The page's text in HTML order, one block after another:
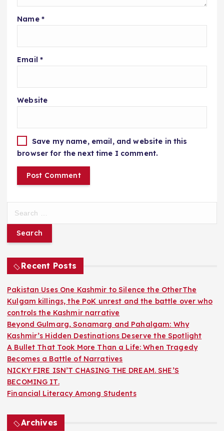
Name *
Email *
Website
Save my name, email, and website in this
browser for the next time I comment.
r
f
o
r
:
Recent Posts
Pakistan Uses One Kashmir to Silence the OtherThe
Kulgam killings, the PoK unrest and the battle over who
controls the Kashmir narrative
Beyond Gulmarg, Sonamarg and Pahalgam: Why
Kashmir’s Hidden Destinations Deserve the Spotlight
A Bullet That Took More Than a Life: When Tragedy
Becomes a Battle of Narratives
NICKY FIRE ISN’T CHASING THE DREAM. SHE’S
BECOMING IT.
Financial Literacy Among Students
Archives